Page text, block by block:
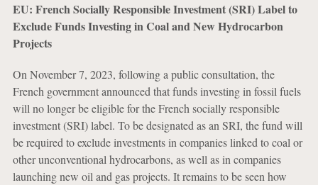
EU: French Socially Responsible Investment (SRI) Label to
Exclude Funds Investing in Coal and New Hydrocarbon
Projects
On November 7, 2023, following a public consultation, the
French government announced that funds investing in fossil fuels
will no longer be eligible for the French socially responsible
investment (SRI) label. To be designated as an SRI, the fund will
be required to exclude investments in companies linked to coal or
other unconventional hydrocarbons, as well as in companies
launching new oil and gas projects. It remains to be seen how